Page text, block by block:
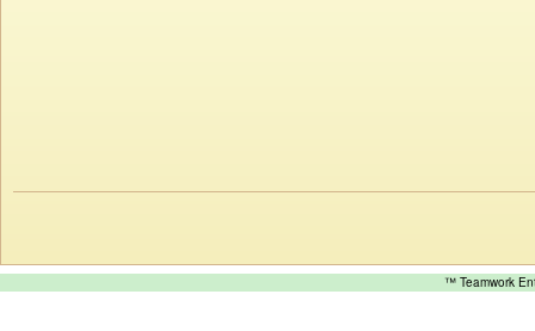
™ Teamwork